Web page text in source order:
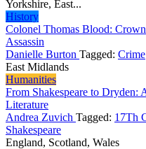
Yorkshire, East...
History
Colonel Thomas Blood:
Assassin
Danielle Burton Tagged: Crime
East Midlands
Humanities
From Shakespeare to Dryden:
Literature
Andrea Zuvich Tagged: 17Th
Shakespeare
England, Scotland, Wales